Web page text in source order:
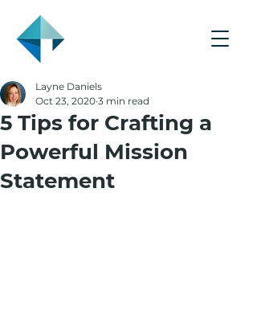
5 Tips for Crafting a
Powerful Mission
Statement
Layne Daniels
Oct 23, 2020 3 min read